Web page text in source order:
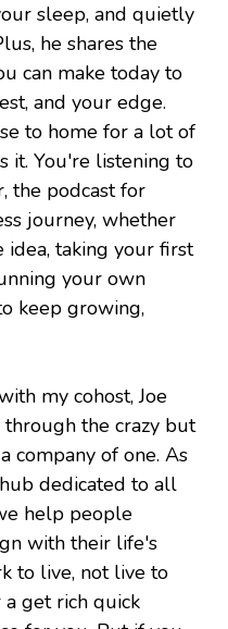
sleep, and quietly
he shares the
can make today to
and your edge.
to home for a lot of
it. You're listening to
the podcast for
journey, whether
taking your first
your own
keep growing,
my cohost, Joe
the crazy but
company of one. As
dedicated to all
help people
with their life's
to live, not live to
get rich quick